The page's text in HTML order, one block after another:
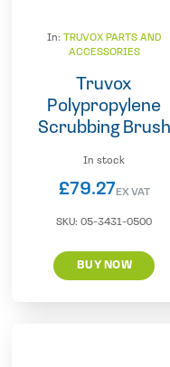
In: TRUVOX PARTS AND
ACCESSORIES
Truvox
Polypropylene
Scrubbing Brush
In stock
£79.27 EX VAT
SKU:05-3431-0500
BUY NOW